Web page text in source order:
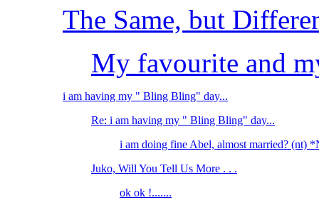
The Same, but
My favourite and
i am having my " Bling Bling" day...
Re: i am having my " Bling Bling" day...
i am doing fine Abel, almost married? (nt)
Juko, Will You Tell Us More . . .
ok ok !.......